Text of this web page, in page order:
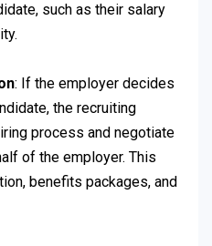
such as their salary
: If the employer decides
the recruiting
process and negotiate
of the employer. This
benefits packages, and